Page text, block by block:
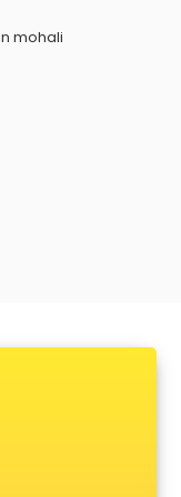
mohali